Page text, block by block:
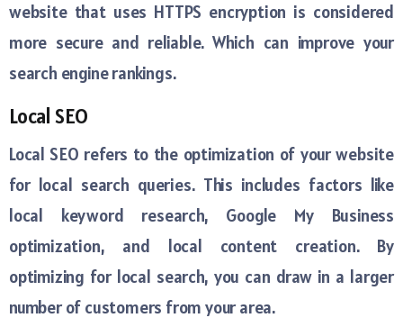
website that uses HTTPS encryption is considered
more secure and reliable. Which can improve your
search engine rankings.
Local SEO
Local SEO refers to the optimization of your website
for local search queries. This includes factors like
local keyword research, Google My Business
optimization, and local content creation. By
optimizing for local search, you can draw in a larger
number of customers from your area.